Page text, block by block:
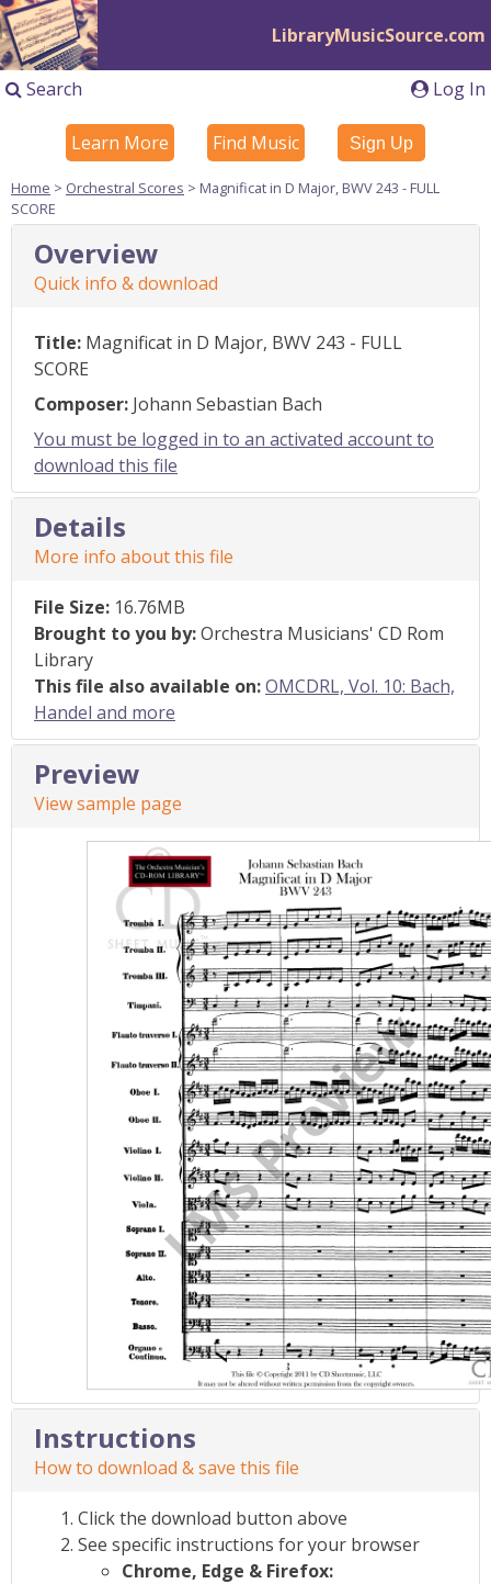
LibraryMusicSource.com
Log In
Search
Learn More Find Music Sign Up
Home > Orchestral Scores > Magnificat in D Major, BWV 243 - FULL
SCORE
Overview
Quick info & download
Title: Magnificat in D Major, BWV 243 - FULL
SCORE
Composer: Johann Sebastian Bach
You must be logged in to an activated account to
download this file
Details
More info about this file
File Size: 16.76MB
Brought to you by:Orchestra Musicians' CD Rom
Library
This file also available on:OMCDRL, Vol. 10: Bach,
Handel and more
Preview
View sample page
Instructions
How to download & save this file
Click the download button above
See specific instructions for your browser
Chrome, Edge & Firefox: